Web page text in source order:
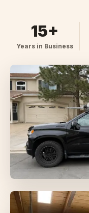
15+
Years in Business